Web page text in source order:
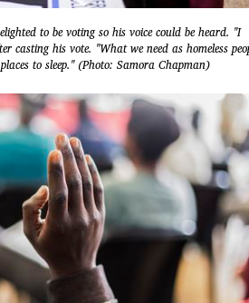
to be voting so his voice could be heard. "I
casting his vote. "What we need as homeless
to sleep." (Photo: Samora Chapman)